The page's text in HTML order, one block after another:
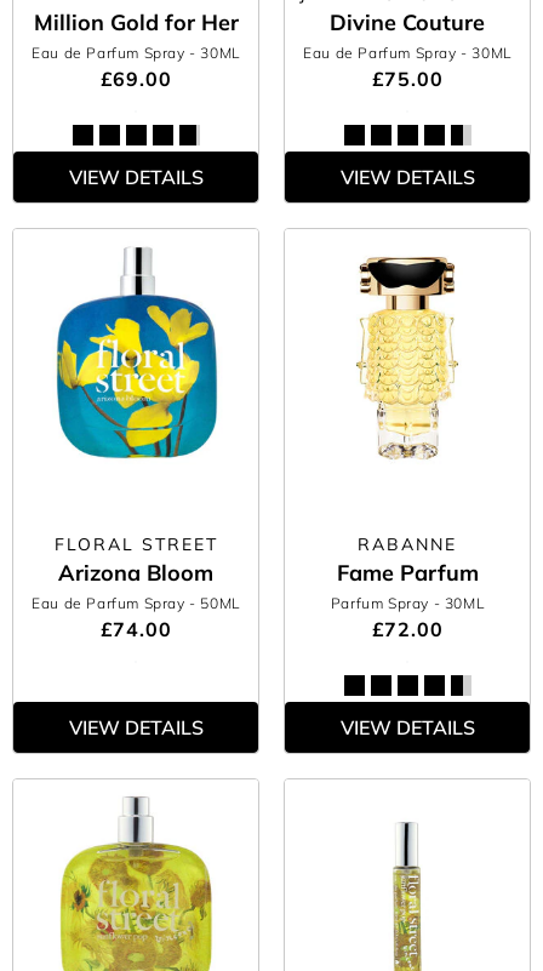
Million Gold for Her
Eau de Parfum Spray - 30ML
£69.00
VIEW DETAILS
Divine Couture
Eau de Parfum Spray - 30ML
£75.00
VIEW DETAILS
FLORAL STREET
Arizona Bloom
Eau de Parfum Spray - 50ML
£74.00
VIEW DETAILS
RABANNE
Fame Parfum
Parfum Spray - 30ML
£72.00
VIEW DETAILS